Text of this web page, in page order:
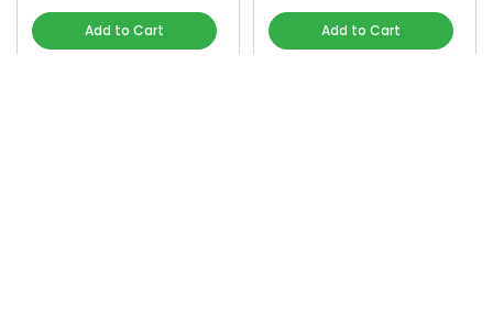
Add to Cart Add to Cart